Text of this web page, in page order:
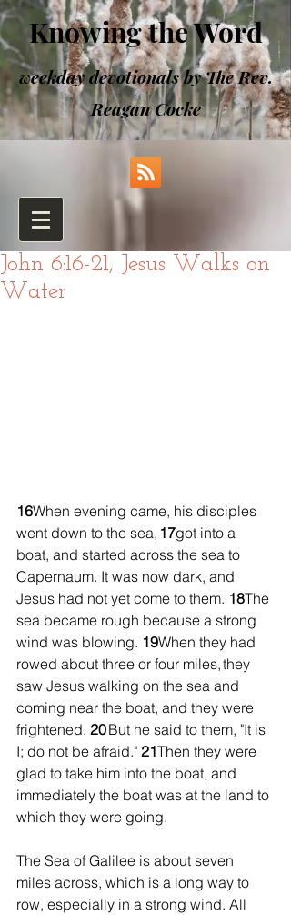
Knowing the Word
weekday devotionals by The Rev.
Reagan Cocke
John 6:16-21, Jesus Walks on
Water
16When evening came, his disciples
went down to the sea, 17got into a
boat, and started across the sea to
Capernaum. It was now dark, and
Jesus had not yet come to them. 18The
sea became rough because a strong
wind was blowing. 19When they had
rowed about three or four miles, they
saw Jesus walking on the sea and
coming near the boat, and they were
frightened. 20 But he said to them, "It is
I; do not be afraid." 21Then they were
glad to take him into the boat, and
immediately the boat was at the land to
which they were going.
The Sea of Galilee is about seven
miles across, which is a long way to
row, especially in a strong wind. All